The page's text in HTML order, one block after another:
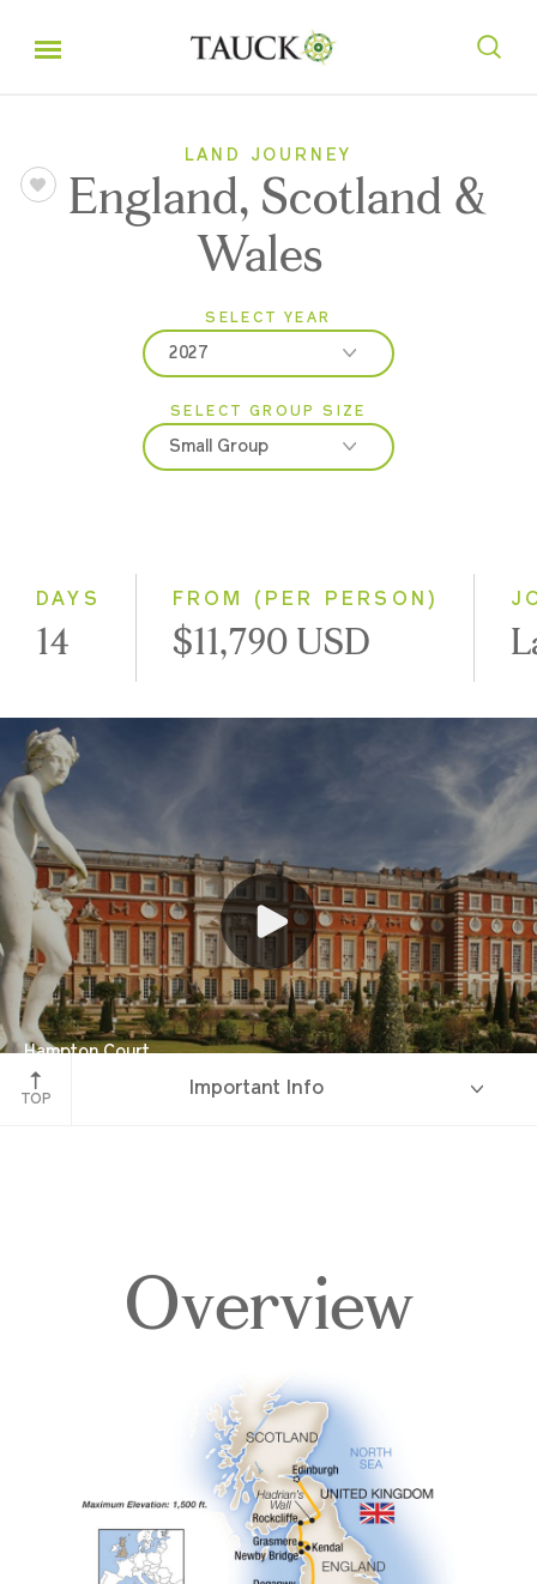
LAND JOURNEY
England, Scotland &
Wales
SELECT YEAR
2027
2026
2027
SELECT GROUP SIZE
Small Group
DAYS
14
FROM (PER PERSON)
$11,790 USD
Hampton Court
England
TOP
Important Info
Accommodations
Pricing & Availability
Overview